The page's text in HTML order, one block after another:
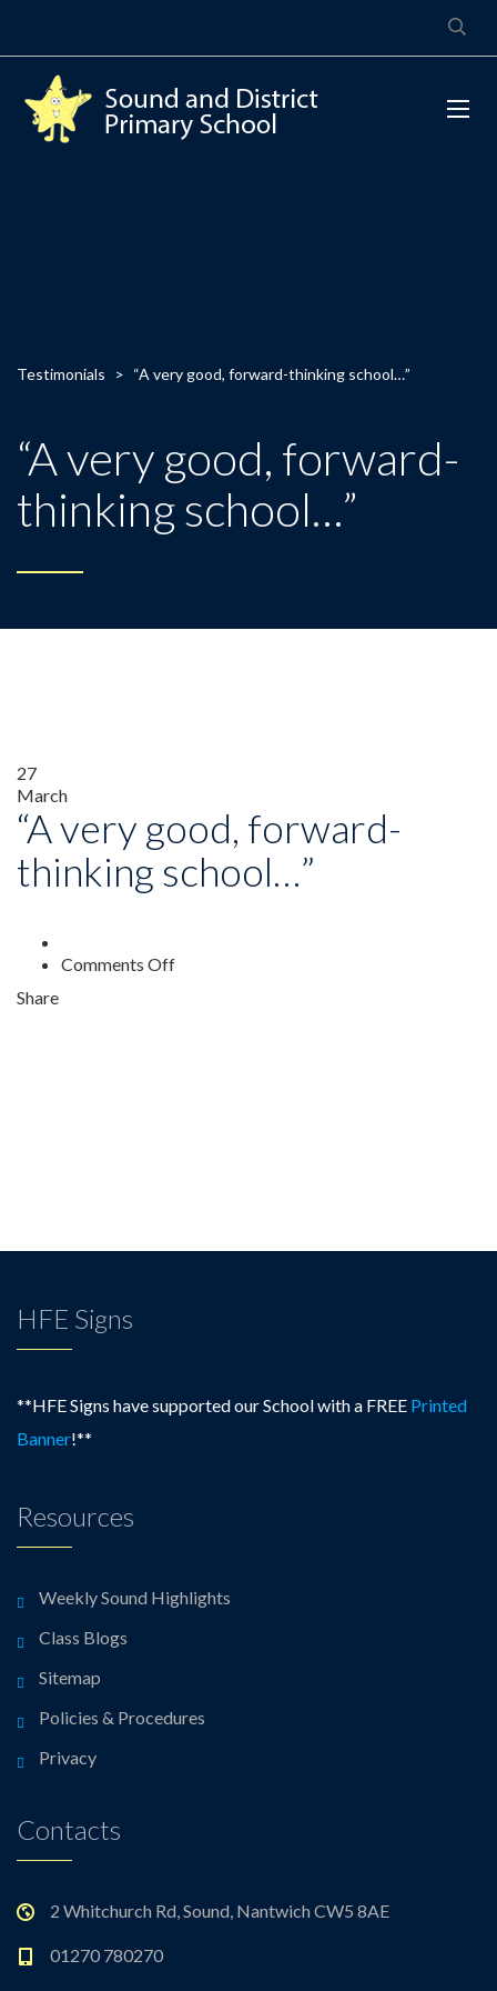
Testimonials > “A very good, forward-thinking school…”
“A very good, forward-
thinking school…”
27
March
“A very good, forward-
thinking school…”
Comments Offon
Share
HFE Signs
**HFE Signs have supported our School with a FREE Printed
Banner!**
Resources
Weekly Sound Highlights
Class Blogs
Sitemap
Policies & Procedures
Privacy
Contacts
2 Whitchurch Rd, Sound, Nantwich CW5 8AE
01270 780270